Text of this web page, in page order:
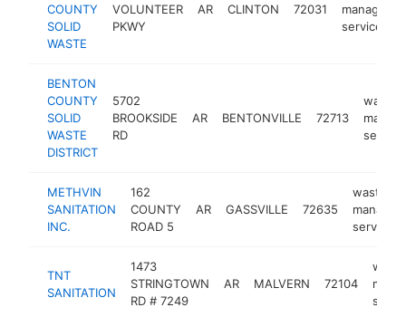
COUNTY
SOLID
WASTE
VOLUNTEER
PKWY
AR CLINTON 72031
service
BENTON
COUNTY
SOLID
WASTE
DISTRICT
5702
BROOKSIDE
RD
AR BENTONVILLE 72713
waste
service
METHVIN
SANITATION
INC.
162
COUNTY
ROAD 5
AR GASSVILLE 72635
waste
service
TNT
SANITATION
1473
STRINGTOWN
RD # 7249
AR MALVERN 72104
waste